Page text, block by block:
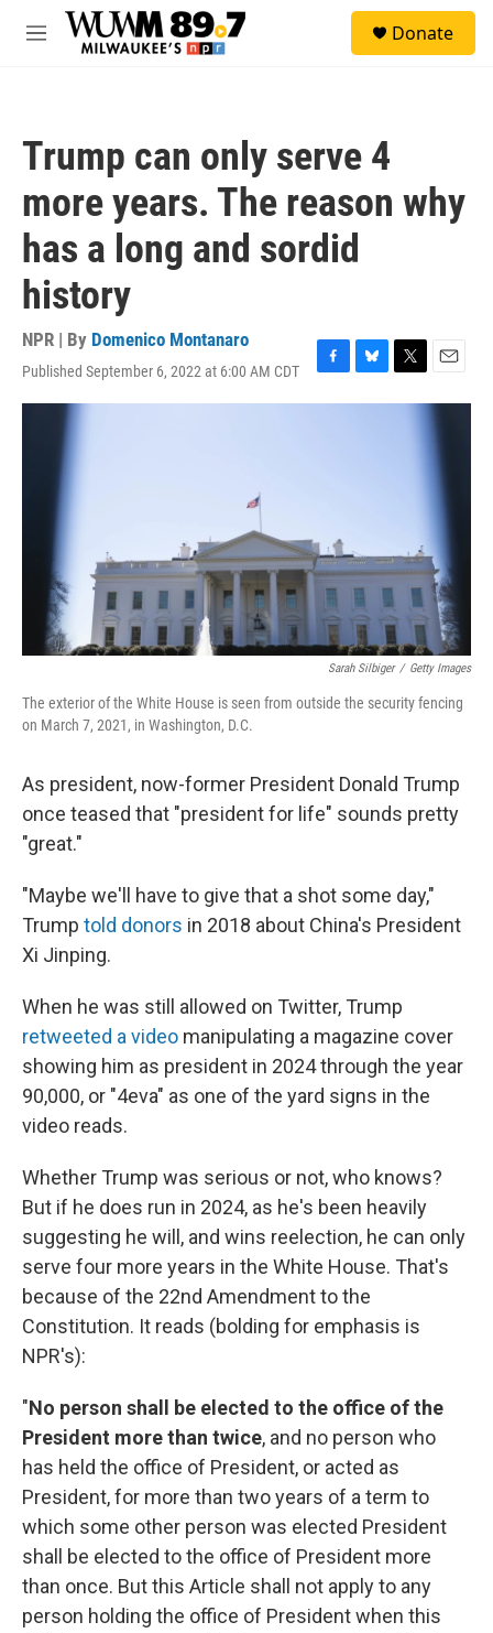
Skip to main content
M
Donate
Trump can only serve 4
more years. The reason why
has a long and sordid
history
NPR | By Domenico Montanaro
Published September 6, 2022 at 6:00 AM CDT
F
a
B
l
T
w
E
m
Sarah Silbiger / Getty Images
The exterior of the White House is seen from outside the security fencing
on March 7, 2021, in Washington, D.C.
As president, now-former President Donald Trump
once teased that "president for life" sounds pretty
"great."
"Maybe we'll have to give that a shot some day,"
Trump told donors in 2018 about China's President
Xi Jinping.
When he was still allowed on Twitter, Trump
retweeted a video manipulating a magazine cover
showing him as president in 2024 through the year
90,000, or "4eva" as one of the yard signs in the
video reads.
Whether Trump was serious or not, who knows?
But if he does run in 2024, as he's been heavily
suggesting he will, and wins reelection, he can only
serve four more years in the White House. That's
because of the 22nd Amendment to the
Constitution. It reads (bolding for emphasis is
NPR's):
"No person shall be elected to the office of the
President more than twice, and no person who
has held the office of President, or acted as
President, for more than two years of a term to
which some other person was elected President
shall be elected to the office of President more
than once. But this Article shall not apply to any
person holding the office of President when this